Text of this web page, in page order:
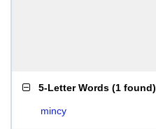
5-Letter Words (1 found)
mincy